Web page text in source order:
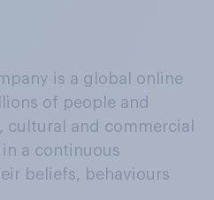
is a global online
of people and
and commercial
a continuous
beliefs, behaviours